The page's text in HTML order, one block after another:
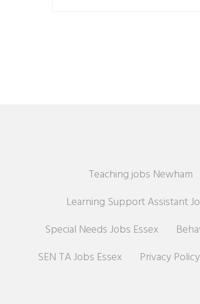
Teaching jobs Newham
Learning Support Assistant
Special Needs Jobs Essex
SEN TA Jobs Essex
Privacy Policy